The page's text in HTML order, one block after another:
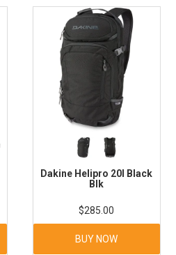
Dakine Helipro 20l Black
Blk
$285.00
BUY NOW